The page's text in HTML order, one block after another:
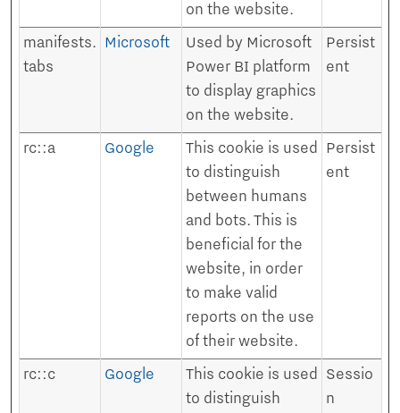
on the website.
manifests.
tabs
Microsoft
Used by Microsoft
Power BI platform
to display graphics
on the website.
Persist
ent
rc::a Google
This cookie is used
to distinguish
between humans
and bots. This is
beneficial for the
website, in order
to make valid
reports on the use
of their website.
Persist
ent
rc::c Google
This cookie is used
to distinguish
Sessio
n